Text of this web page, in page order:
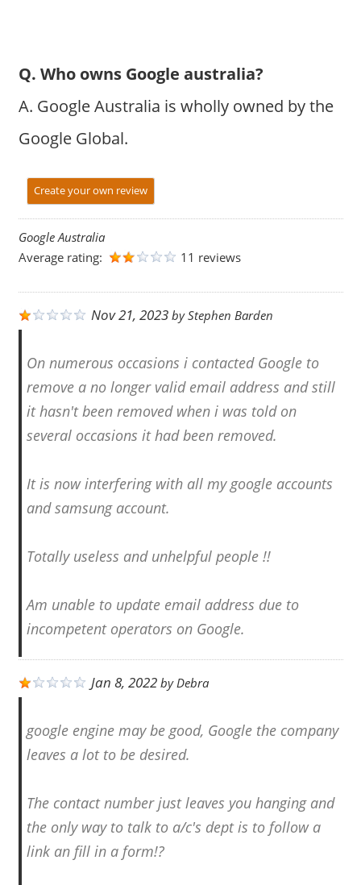
Q. Who owns Google australia?
A. Google Australia is wholly owned by the
Google Global.
Create your own review
Google Australia
Average rating:
11 reviews
Nov 21, 2023byStephen Barden
On numerous occasions i contacted Google to
remove a no longer valid email address and still
it hasn't been removed when i was told on
several occasions it had been removed.
It is now interfering with all my google accounts
and samsung account.
Totally useless and unhelpful people !!
Am unable to update email address due to
incompetent operators on Google.
Jan 8, 2022byDebra
google engine may be good, Google the company
leaves a lot to be desired.
The contact number just leaves you hanging and
the only way to talk to a/c's dept is to follow a
link an fill in a form!?